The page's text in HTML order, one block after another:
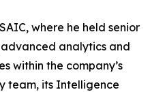
where he held senior
analytics and
within the company’s
team, its Intelligence